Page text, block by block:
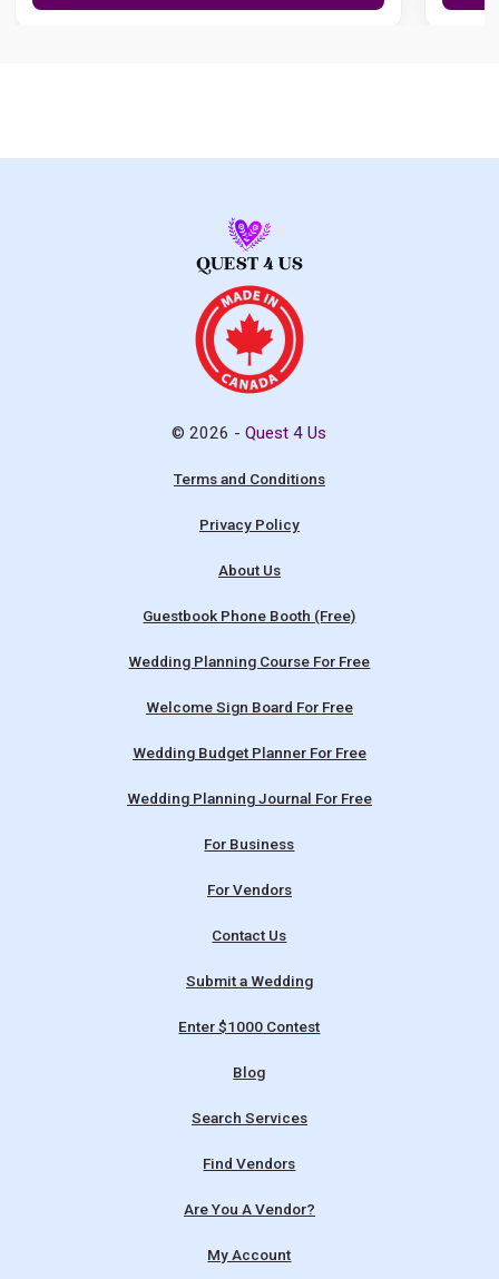
© 2026 -Quest 4 Us
Terms and Conditions
Privacy Policy
About Us
Guestbook Phone Booth (Free)
Wedding Planning Course For Free
Welcome Sign Board For Free
Wedding Budget Planner For Free
Wedding Planning Journal For Free
For Business
For Vendors
Contact Us
Submit a Wedding
Enter $1000 Contest
Blog
Search Services
Find Vendors
Are You A Vendor?
My Account